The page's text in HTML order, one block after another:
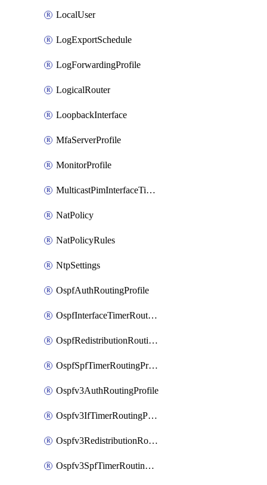
LocalUser
LogExportSchedule
LogForwardingProfile
LogicalRouter
LoopbackInterface
MfaServerProfile
MonitorProfile
MulticastPimInterfaceTimerRoutingProfile
NatPolicy
NatPolicyRules
NtpSettings
OspfAuthRoutingProfile
OspfInterfaceTimerRoutingProfile
OspfRedistributionRoutingProfile
OspfSpfTimerRoutingProfile
Ospfv3AuthRoutingProfile
Ospfv3IfTimerRoutingProfile
Ospfv3RedistributionRoutingProfile
Ospfv3SpfTimerRoutingProfile